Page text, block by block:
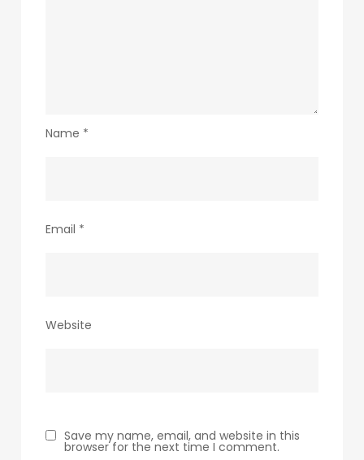
Name *
Email *
Website
Save my name, email, and website in this
browser for the next time I comment.